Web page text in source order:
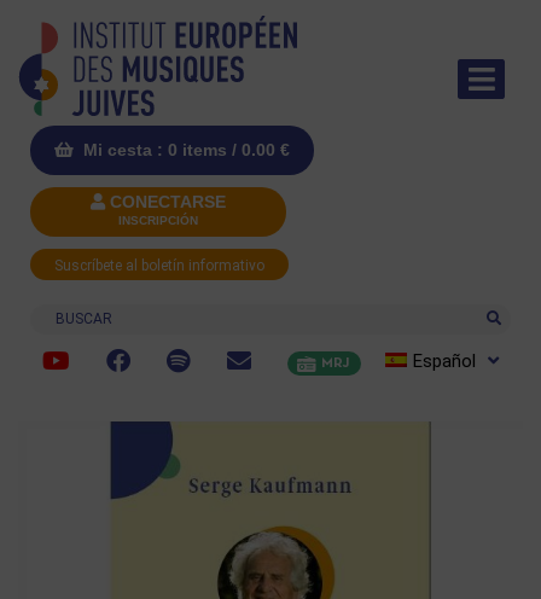
Mi cesta : 0 items / 0.00 €
CONECTARSE
INSCRIPCIÓN
Suscríbete al boletín informativo
Buscar
MRJ Español